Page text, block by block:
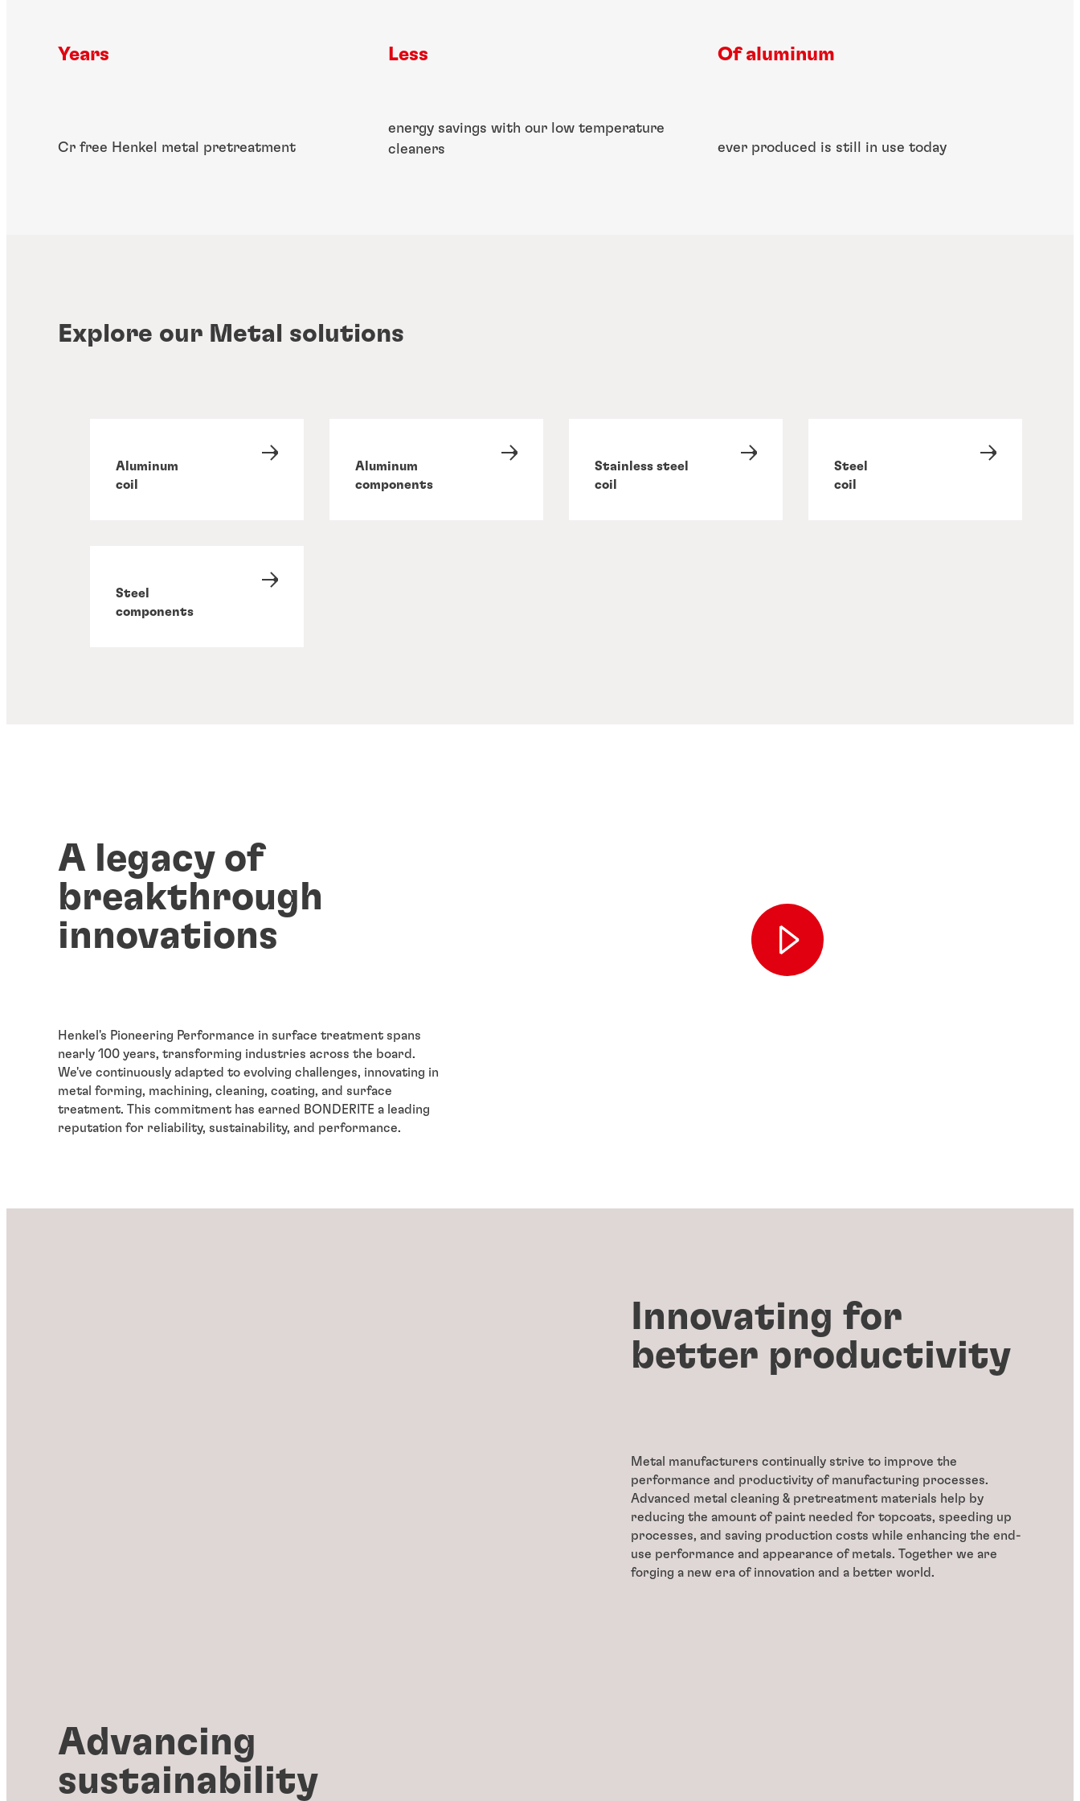
Years
Cr free Henkel metal pretreatment
Less
energy savings with our low temperature
cleaners
Of aluminum
ever produced is still in use today
Explore our Metal solutions
Aluminum
coil
Aluminum
components
Stainless steel
coil
Steel
coil
Steel
components
A legacy of
breakthrough
innovations
Henkel's Pioneering Performance in surface treatment spans
nearly 100 years, transforming industries across the board.
We've continuously adapted to evolving challenges, innovating in
metal forming, machining, cleaning, coating, and surface
treatment. This commitment has earned BONDERITE a leading
reputation for reliability, sustainability, and performance.
Innovating for
better productivity
Metal manufacturers continually strive to improve the
performance and productivity of manufacturing processes.
Advanced metal cleaning & pretreatment materials help by
reducing the amount of paint needed for topcoats, speeding up
processes, and saving production costs while enhancing the end-
use performance and appearance of metals. Together we are
forging a new era of innovation and a better world.
Advancing
sustainability